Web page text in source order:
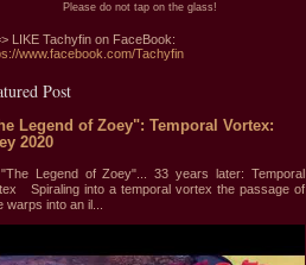
Please do not tap on the glass!
LIKE Tachyfin on FaceBook:
www.facebook.com/Tachyfin
Post
Legend of Zoey": Temporal Vortex:
2020
Legend of Zoey"... 33 years later: Temporal
Spiraling into a temporal vortex the passage of
warps into an il...